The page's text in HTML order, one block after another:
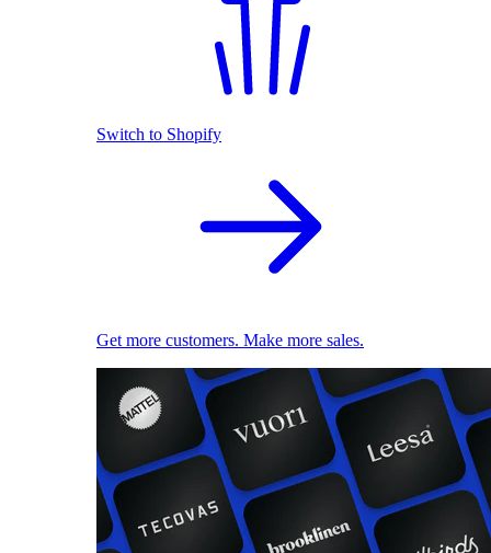
Switch to Shopify
Get more customers. Make more sales.